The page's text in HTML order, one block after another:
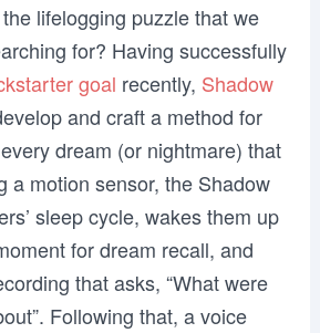
lifelogging puzzle that we
for? Having successfully
goal recently, Shadow
and craft a method for
dream (or nightmare) that
a motion sensor, the Shadow
sleep cycle, wakes them up
for dream recall, and
that asks, “What were
Following that, a voice